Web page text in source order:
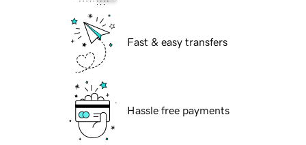
Fast & easy transfers
Hassle free payments